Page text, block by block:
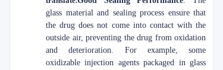
glass material and sealing process ensure that
the drug does not come into contact with the
outside air, preventing the drug from oxidation
and deterioration. For example, some
oxidizable injection agents packaged in glass